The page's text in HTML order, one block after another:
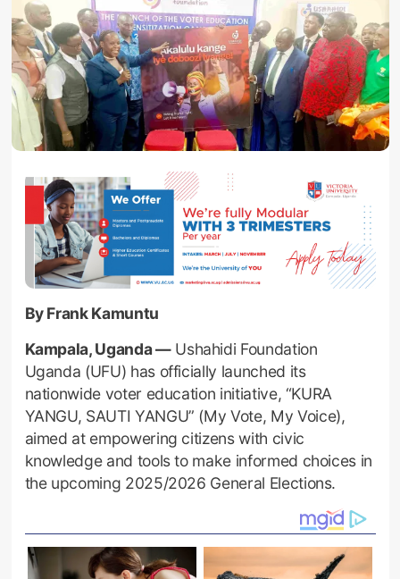
By Frank Kamuntu
Kampala, Uganda —Ushahidi Foundation
Uganda (UFU) has officially launched its
nationwide voter education initiative, “KURA
YANGU, SAUTI YANGU” (My Vote, My Voice),
aimed at empowering citizens with civic
knowledge and tools to make informed choices in
the upcoming 2025/2026 General Elections.